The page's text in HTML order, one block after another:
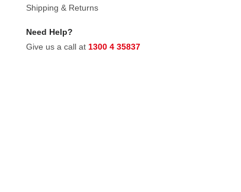
Shipping & Returns
Need Help?
Give us a call at 1300 4 35837